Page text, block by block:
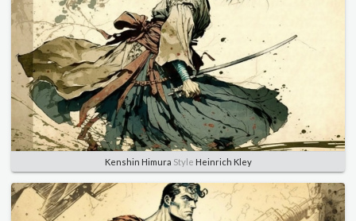
Kenshin Himura Style Heinrich Kley